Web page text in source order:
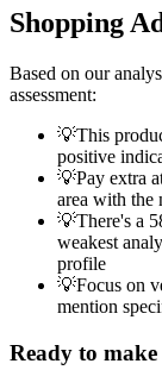
Shopping
Based on our
assessment:
💡This
positive
💡Pay extra
area with the
💡There's a
weakest
profile
💡Focus on
mention
Ready to